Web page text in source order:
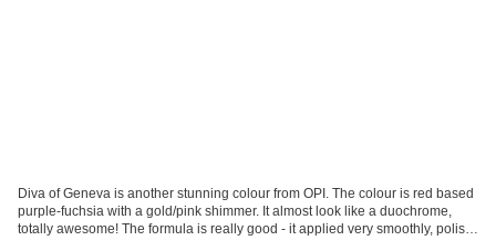
Diva of Geneva is another stunning colour from OPI. The colour is red based
purple-fuchsia with a gold/pink shimmer. It almost look like a duochrome,
totally awesome! The formula is really good - it applied very smoothly, polish